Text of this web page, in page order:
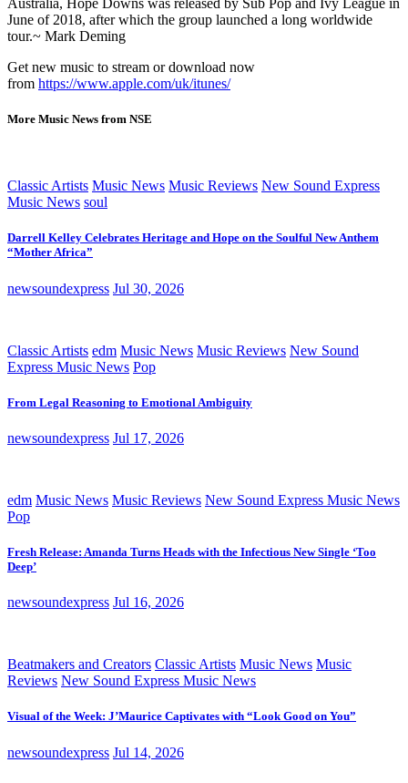
June of 2018, after which the group launched a long worldwide
tour.~ Mark Deming
Get new music to stream or download now
from https://www.apple.com/uk/itunes/
More Music News from NSE
Classic Artists Music News Music Reviews New Sound Express
Music News soul
Darrell Kelley Celebrates Heritage and Hope on the Soulful New Anthem
“Mother Africa”
newsoundexpress Jul 30, 2026
Classic Artists edm Music News Music Reviews New Sound
Express Music News Pop
From Legal Reasoning to Emotional Ambiguity
newsoundexpress Jul 17, 2026
edm Music News Music Reviews New Sound Express Music News
Pop
Fresh Release: Amanda Turns Heads with the Infectious New Single ‘Too
Deep’
newsoundexpress Jul 16, 2026
Beatmakers and Creators Classic Artists Music News Music
Reviews New Sound Express Music News
Visual of the Week: J’Maurice Captivates with “Look Good on You”
newsoundexpress Jul 14, 2026